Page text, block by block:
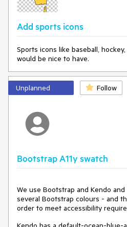
Add sports icons
Sports icons like baseball,
would be nice to have.
Unplanned Follow
Bootstrap A11y swatch
We use Bootstrap and Kendo
several Bootstrap colours - and
order to meet accessibility